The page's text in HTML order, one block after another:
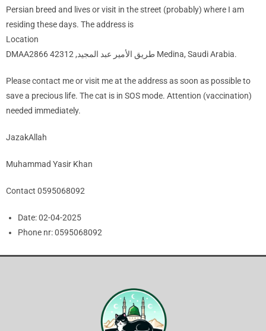
Persian breed and lives or visit in the street (probably) where I am
residing these days. The address is
Location
DMAA2866 طريق الأمير عبد المجيد, 42312 Medina, Saudi Arabia.
Please contact me or visit me at the address as soon as possible to
save a precious life. The cat is in SOS mode. Attention (vaccination)
needed immediately.
JazakAllah
Muhammad Yasir Khan
Contact 0595068092
Date:02-04-2025
Phone nr:0595068092